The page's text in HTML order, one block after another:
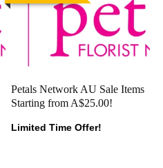
Petals Network AU Sale Items
Starting from A$25.00!
Limited Time Offer!